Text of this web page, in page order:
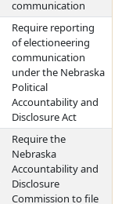
communication
Require reporting
of electioneering
communication
under the Nebraska
Political
Accountability and
Disclosure Act
Require the
Nebraska
Accountability and
Disclosure
Commission to file